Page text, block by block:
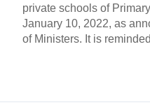
private schools of
January 10, 2022, as
of Ministers. It is